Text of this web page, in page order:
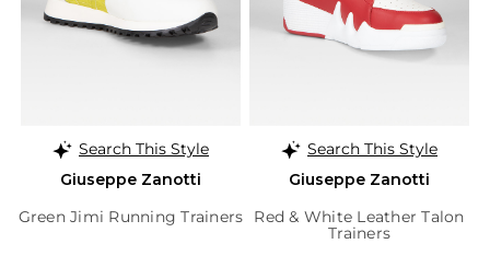
Search This Style
Giuseppe Zanotti
Green Jimi Running Trainers
Search This Style
Giuseppe Zanotti
Red & White Leather Talon
Trainers